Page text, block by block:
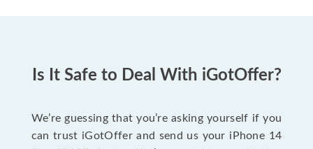
Is It Safe to Deal With iGotOffer?
We’re guessing that you’re asking yourself if you
can trust iGotOffer and send us your iPhone 14